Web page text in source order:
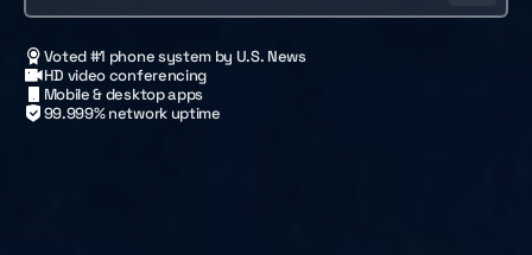
Voted #1 phone system by U.S. News
HD video conferencing
Mobile & desktop apps
99.999% network uptime